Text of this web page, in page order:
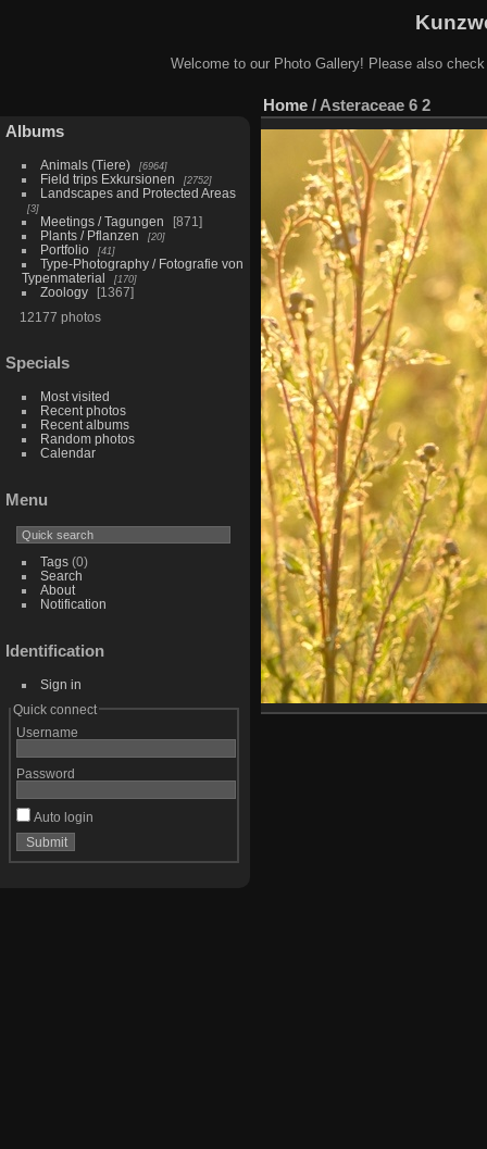
Welcome to our Photo Gallery! Please also
Albums
Animals (Tiere) 6964
Field trips Exkursionen 2752
Landscapes and Protected Areas
3
Meetings / Tagungen
871
Plants / Pflanzen
20
Portfolio 41
Type-Photography / Fotografie von
Typenmaterial
170
Zoology
1367
12177 photos
Specials
Most visited
Recent photos
Recent albums
Random photos
Calendar
Menu
Tags(0)
Search
About
Notification
Identification
Sign in
Quick connect
Username
Password
Auto login
Home / Asteraceae 6 2